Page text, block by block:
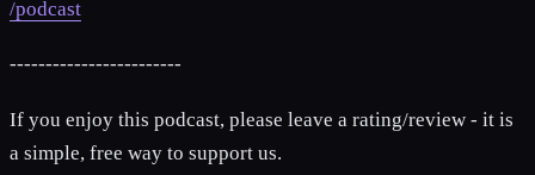
/podcast
------------------------
If you enjoy this podcast, please leave a rating/review - it is
a simple, free way to support us.